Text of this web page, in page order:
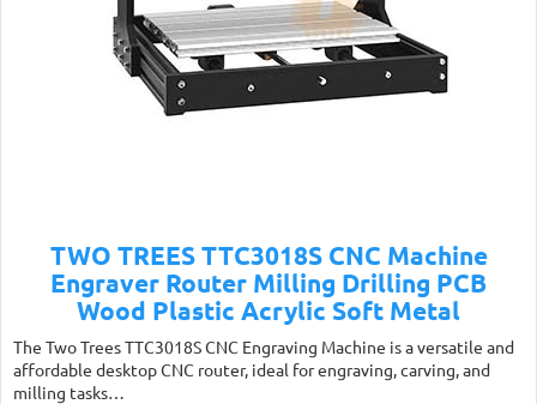
TWO TREES TTC3018S CNC Machine
Engraver Router Milling Drilling PCB
Wood Plastic Acrylic Soft Metal
The Two Trees TTC3018S CNC Engraving Machine is a versatile and
affordable desktop CNC router, ideal for engraving, carving, and
milling tasks…